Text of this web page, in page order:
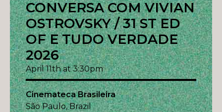
CONVERSA COM VIVIAN
OSTROVSKY / 31 ST ED
OF E TUDO VERDADE
2026
April 11th at 3:30pm
Cinemateca Brasileira
São Paulo, Brazil